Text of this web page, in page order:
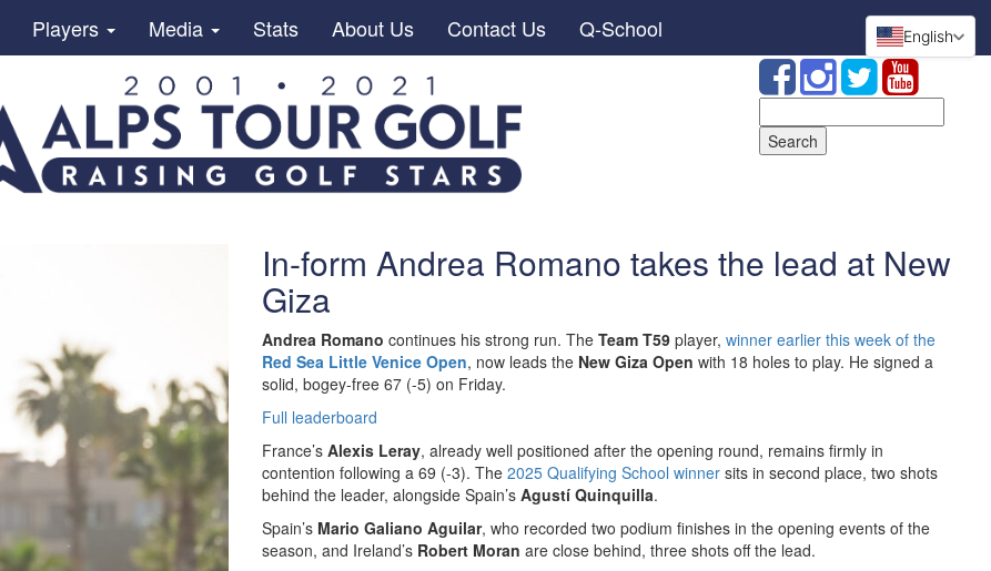
Players Media Stats About Us Contact Us Q-School
for:
In-form Andrea Romano takes the lead at New
Giza
Andrea Romano continues his strong run. The Team T59 player, winner earlier this week of the
Red Sea Little Venice Open, now leads the New Giza Open with 18 holes to play. He signed a
solid, bogey-free 67 (-5) on Friday.
Full leaderboard
France’s Alexis Leray, already well positioned after the opening round, remains firmly in
contention following a 69 (-3). The 2025 Qualifying School winner sits in second place, two shots
behind the leader, alongside Spain’s Agustí Quinquilla.
Spain’s Mario Galiano Aguilar, who recorded two podium finishes in the opening events of the
season, and Ireland’s Robert Moran are close behind, three shots off the lead.
English